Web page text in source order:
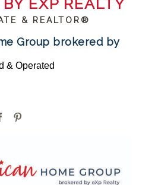
EXP REALTY
& REALTOR®
Group brokered by
& Operated